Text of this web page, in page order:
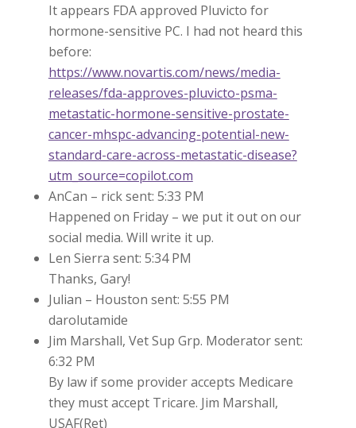
It appears FDA approved Pluvicto for
hormone-sensitive PC. I had not heard this
before:
https://www.novartis.com/news/media-
releases/fda-approves-pluvicto-psma-
metastatic-hormone-sensitive-prostate-
cancer-mhspc-advancing-potential-new-
standard-care-across-metastatic-disease?
utm_source=copilot.com
AnCan – rick sent: 5:33 PM
Happened on Friday – we put it out on our
social media. Will write it up.
Len Sierra sent: 5:34 PM
Thanks, Gary!
Julian – Houston sent: 5:55 PM
darolutamide
Jim Marshall, Vet Sup Grp. Moderator sent:
6:32 PM
By law if some provider accepts Medicare
they must accept Tricare. Jim Marshall,
USAF(Ret)